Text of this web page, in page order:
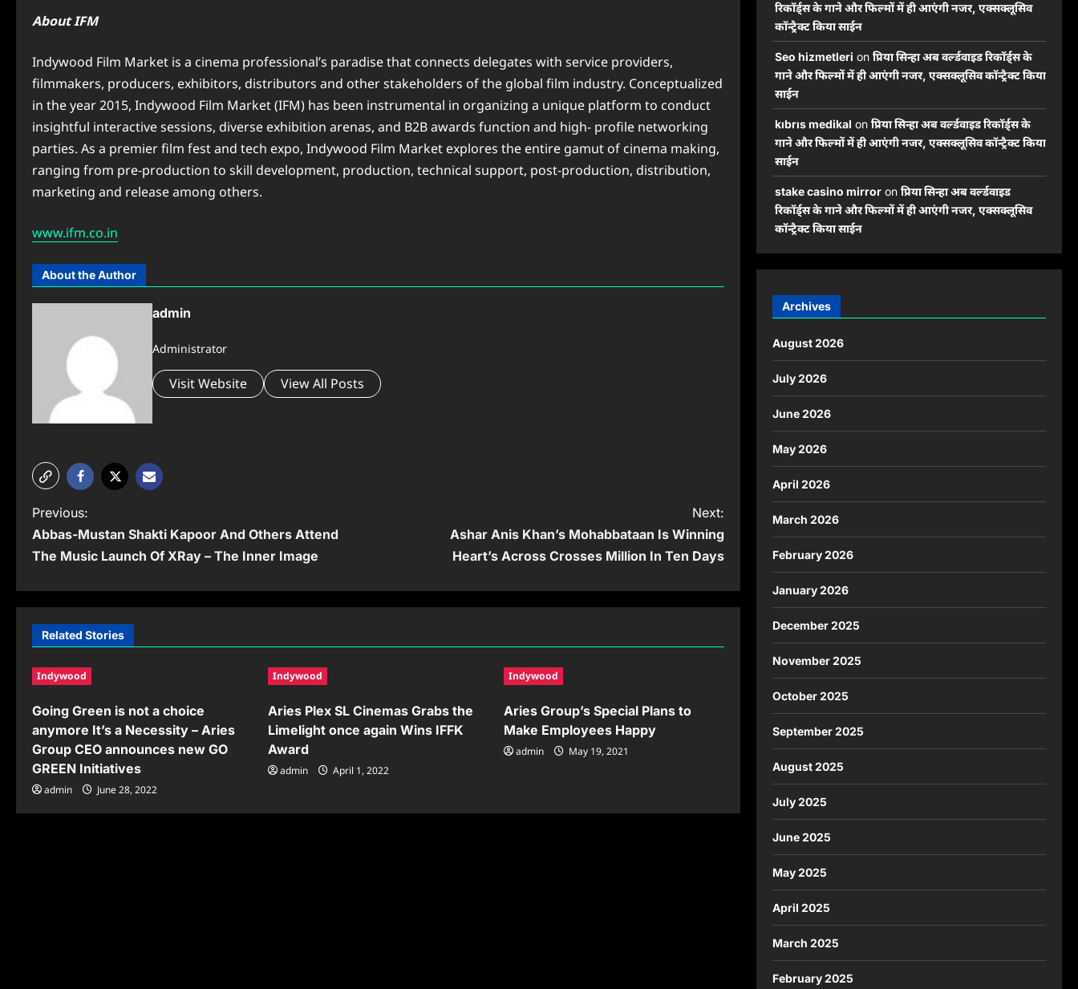
About IFM
Indywood Film Market is a cinema professional’s paradise that connects delegates with service providers,
filmmakers, producers, exhibitors, distributors and other stakeholders of the global film industry. Conceptualized
in the year 2015, Indywood Film Market (IFM) has been instrumental in organizing a unique platform to conduct
insightful interactive sessions, diverse exhibition arenas, and B2B awards function and high- profile networking
parties. As a premier film fest and tech expo, Indywood Film Market explores the entire gamut of cinema making,
ranging from pre-production to skill development, production, technical support, post-production, distribution,
marketing and release among others.
www.ifm.co.in
About the Author
admin
Administrator
Visit Website View All Posts
P
o
t
n
v
i
g
a
Previous:
Abbas-Mustan Shakti Kapoor And Others Attend
The Music Launch Of XRay – The Inner Image
Next:
Ashar Anis Khan’s Mohabbataan Is Winning
Heart’s Across Crosses Million In Ten Days
Related Stories
Indywood
Going Green is not a choice
anymore It’s a Necessity – Aries
Group CEO announces new GO
GREEN Initiatives
admin June 28, 2022
Indywood
Aries Plex SL Cinemas Grabs the
Limelight once again Wins IFFK
Award
admin April 1, 2022
Indywood
Aries Group’s Special Plans to
Make Employees Happy
admin May 19, 2021
रिकॉर्ड्स के गाने और फिल्मों में ही आएंगी नजर, एक्सक्लूसिव
कॉन्ट्रैक्ट किया साईन
Seo hizmetleri on प्रिया सिन्हा अब वर्ल्डवाइड रिकॉर्ड्स के
गाने और फिल्मों में ही आएंगी नजर, एक्सक्लूसिव कॉन्ट्रैक्ट किया
साईन
kıbrıs medikal on प्रिया सिन्हा अब वर्ल्डवाइड रिकॉर्ड्स के
गाने और फिल्मों में ही आएंगी नजर, एक्सक्लूसिव कॉन्ट्रैक्ट किया
साईन
stake casino mirroron प्रिया सिन्हा अब वर्ल्डवाइड
रिकॉर्ड्स के गाने और फिल्मों में ही आएंगी नजर, एक्सक्लूसिव
कॉन्ट्रैक्ट किया साईन
Archives
August 2026
July 2026
June 2026
May 2026
April 2026
March 2026
February 2026
January 2026
December 2025
November 2025
October 2025
September 2025
August 2025
July 2025
June 2025
May 2025
April 2025
March 2025
February 2025